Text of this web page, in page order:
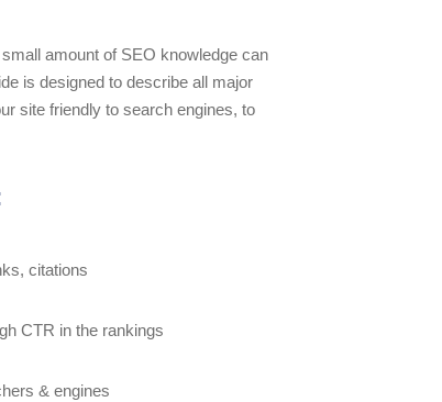
amount of SEO knowledge can
is designed to describe all major
site friendly to search engines, to
citations
CTR in the rankings
& engines